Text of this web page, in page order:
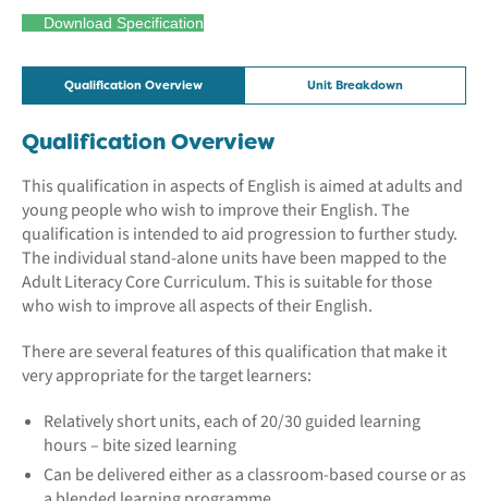
Download Specification
Qualification Overview Unit Breakdown
Qualification Overview
This qualification in aspects of English is aimed at adults and
young people who wish to improve their English. The
qualification is intended to aid progression to further study.
The individual stand-alone units have been mapped to the
Adult Literacy Core Curriculum. This is suitable for those
who wish to improve all aspects of their English.
There are several features of this qualification that make it
very appropriate for the target learners:
Relatively short units, each of 20/30 guided learning
hours – bite sized learning
Can be delivered either as a classroom-based course or as